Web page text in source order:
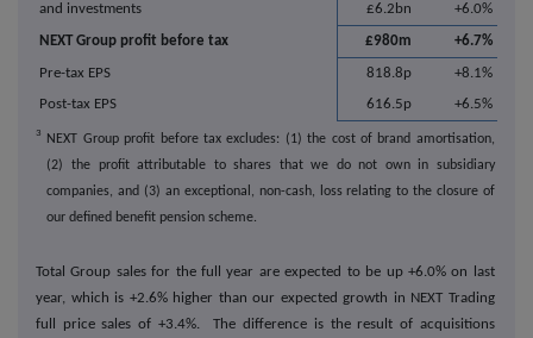
and investments
£6.2bn +6.0%
NEXT Group profit before tax £980m +6.7%
Pre-tax EPS 818.8p
+8.1%
Post-tax EPS
616.5p +6.5%
3
NEXT Group profit before tax excludes: (1) the cost of brand amortisation,
(2) the profit attributable to shares that we do not own in subsidiary
companies, and (3) an exceptional, non-cash, loss relating to the closure of
our defined benefit pension scheme.
Total Group sales for the full year are expected to be up +6.0% on last
year, which is +2.6% higher than our expected growth in NEXT Trading
full price sales of +3.4%. The difference is the result of acquisitions